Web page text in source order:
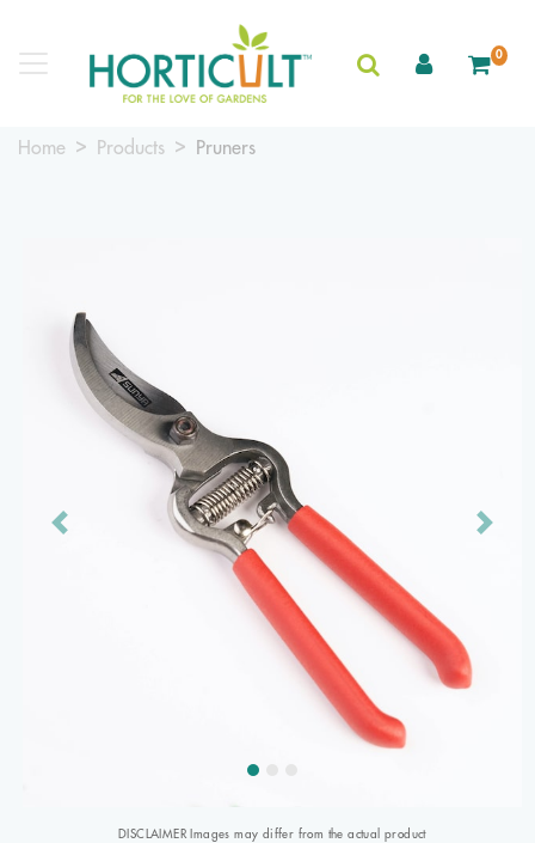
0
Home Products Pruners
Previous Next
DISCLAIMER Images may differ from the actual product